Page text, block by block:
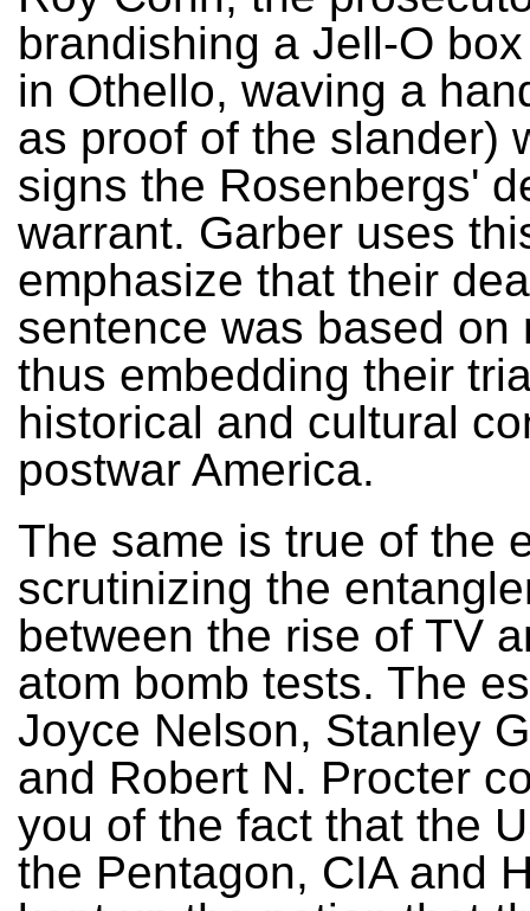
brandishing a Jell-O
in Othello, waving a
as proof of the slander)
signs the Rosenbergs'
warrant. Garber uses
emphasize that their
sentence was based on
thus embedding their
historical and cultural
postwar America.
The same is true of the
scrutinizing the
between the rise of TV
atom bomb tests. The
Joyce Nelson, Stanley
and Robert N. Procter
you of the fact that the
the Pentagon, CIA and